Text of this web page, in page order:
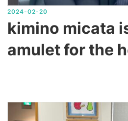
2024-02-20
kimino micata
amulet for the